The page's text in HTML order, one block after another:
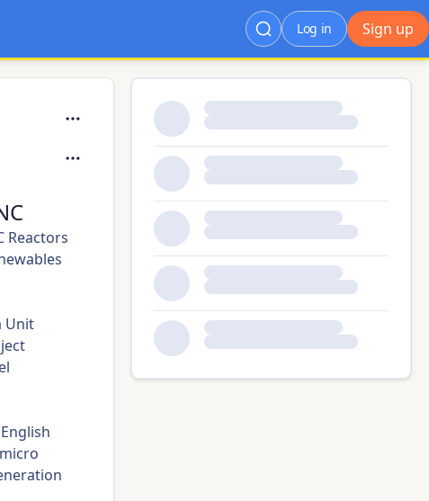
Sign up
Log in
Reactors
Unit